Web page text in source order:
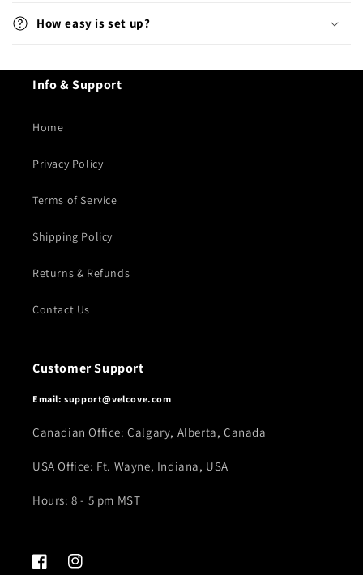
How easy is set up?
Info & Support
Home
Privacy Policy
Terms of Service
Shipping Policy
Returns & Refunds
Contact Us
Customer Support
Email: support@velcove.com
Canadian Office: Calgary, Alberta, Canada
USA Office: Ft. Wayne, Indiana, USA
Hours: 8 - 5 pm MST
FacebookInstagram